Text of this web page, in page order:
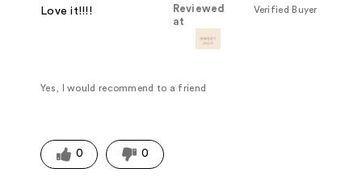
Verified Buyer
Reviewed
at
Love it!!!!
Yes, I would recommend to a friend
0 0